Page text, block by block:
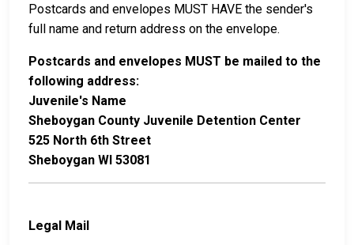
Postcards and envelopes MUST HAVE the sender's
full name and return address on the envelope.
Postcards and envelopes MUST be mailed to the
following address:
Juvenile's Name
Sheboygan County Juvenile Detention Center
525 North 6th Street
Sheboygan WI 53081
Legal Mail